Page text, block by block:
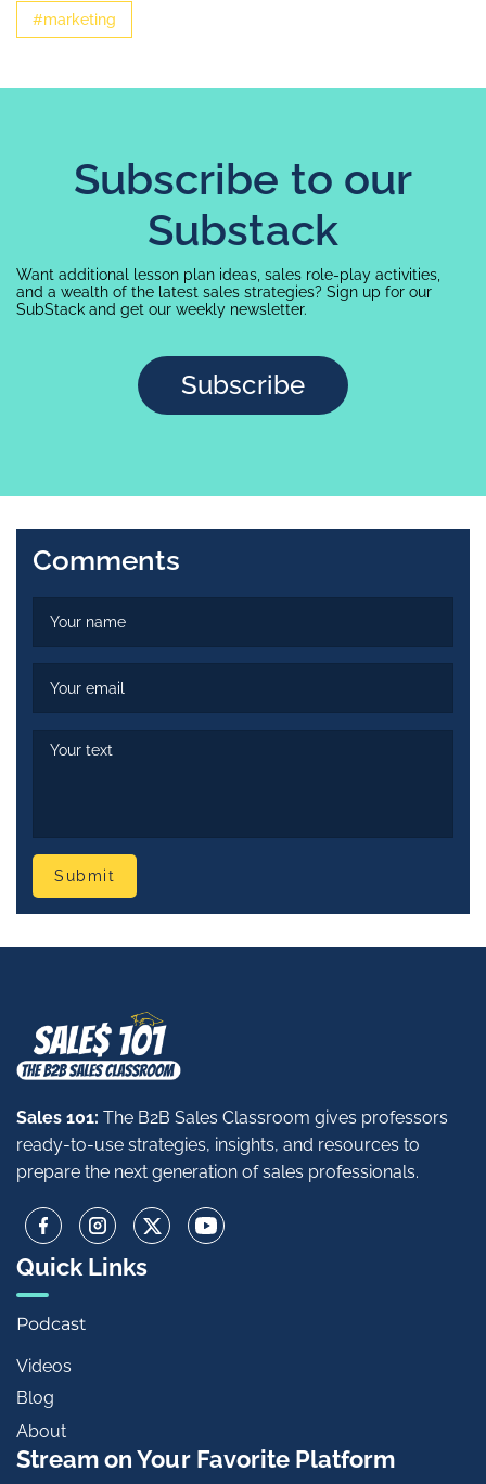
#marketing
Subscribe to our
Substack
Want additional lesson plan ideas, sales role-play activities,
and a wealth of the latest sales strategies? Sign up for our
SubStack and get our weekly newsletter.
Subscribe
Comments
Submit
Sales 101: The B2B Sales Classroom gives professors
ready-to-use strategies, insights, and resources to
prepare the next generation of sales professionals.
Quick Links
Podcast
Videos
Blog
About
Stream on Your Favorite Platform